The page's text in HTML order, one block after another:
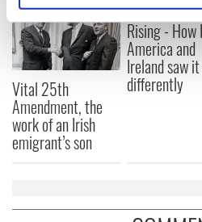
Find out more about how your
and set your preferences in the
We use cookies to personalise
provide social media features
We also share information
our social media, advertising
of their services.
Vital 25th
Amendment, the
work of an Irish
emigrant’s son
The 1916
Rising - How
America and
Ireland saw
differently